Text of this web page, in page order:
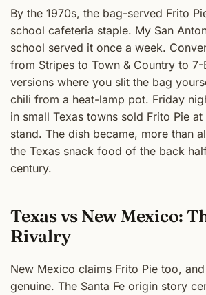
By the 1970s, the bag-served Frito
school cafeteria staple. My San
school served it once a week.
from Stripes to Town & Country to 7-
versions where you slit the bag
chili from a heat-lamp pot. Friday
in small Texas towns sold Frito Pie
stand. The dish became, more than
the Texas snack food of the back
century.
Texas vs New Mexico:
Rivalry
New Mexico claims Frito Pie too,
genuine. The Santa Fe origin story